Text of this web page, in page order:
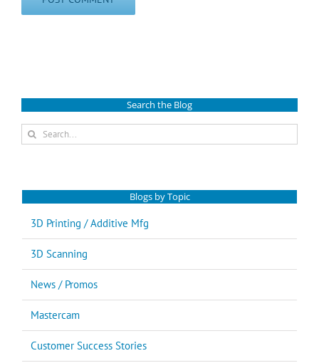
Search the Blog
Search
for:
Blogs by Topic
3D Printing / Additive Mfg
3D Scanning
News / Promos
Mastercam
Customer Success Stories